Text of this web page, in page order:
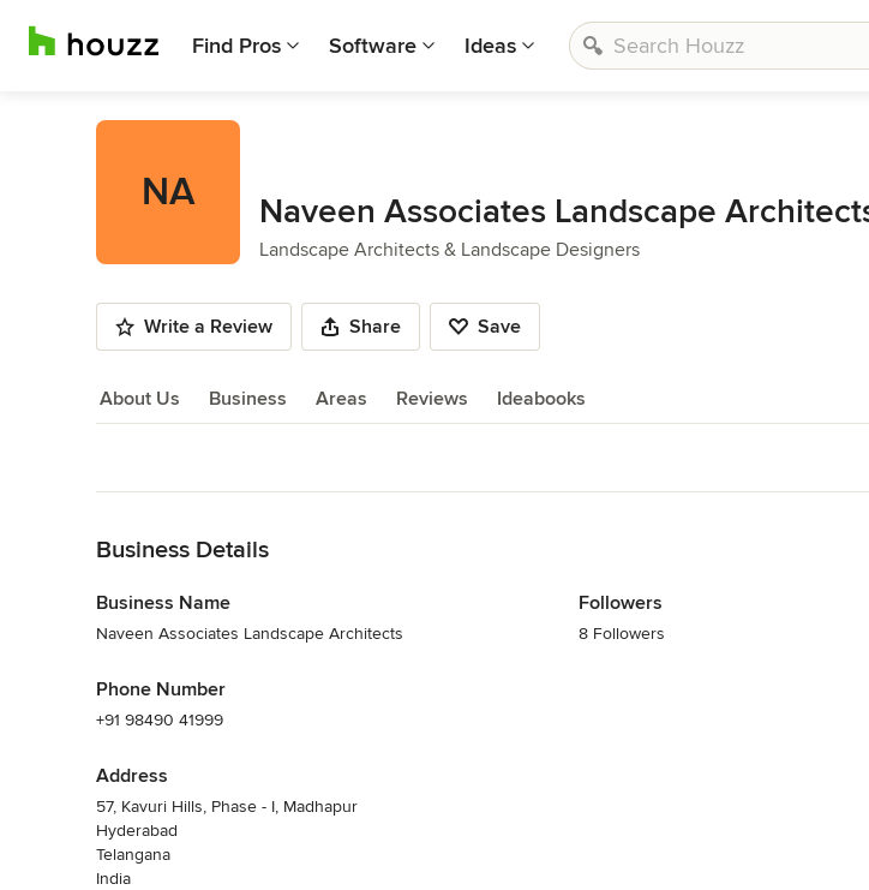
Find Pros Software Ideas
NA Naveen Associates Landscape
Landscape Architects & Landscape Designers
Write a Review Share Save
About Us Business Areas Reviews Ideabooks
Business Details
Business Name
Naveen Associates Landscape Architects
Phone Number
+91 98490 41999
Address
57, Kavuri Hills, Phase - I, Madhapur
Hyderabad
Telangana
India
Followers
8 Followers